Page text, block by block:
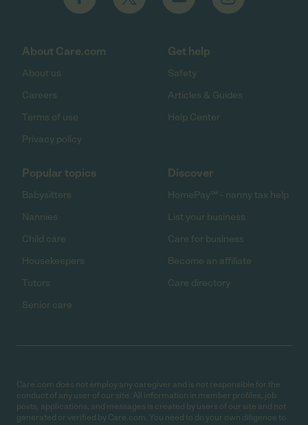
About Care.com
About us
Careers
Terms of use
Privacy policy
Get help
Safety
Articles & Guides
Help Center
Popular topics
Babysitters
Nannies
Child care
Housekeepers
Tutors
Senior care
Discover
HomePay℠ - nanny tax help
List your business
Care for business
Become an affiliate
Care directory
Care.com does not employ any caregiver and is not responsible for the
conduct of any user of our site. All information in member profiles, job
posts, applications, and messages is created by users of our site and not
generated or verified by Care.com. You need to do your own diligence to